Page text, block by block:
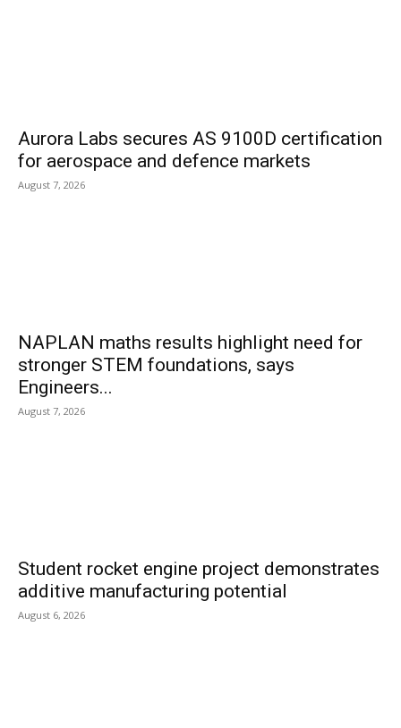
Aurora Labs secures AS 9100D certification
for aerospace and defence markets
August 7, 2026
NAPLAN maths results highlight need for
stronger STEM foundations, says
Engineers...
August 7, 2026
Student rocket engine project demonstrates
additive manufacturing potential
August 6, 2026